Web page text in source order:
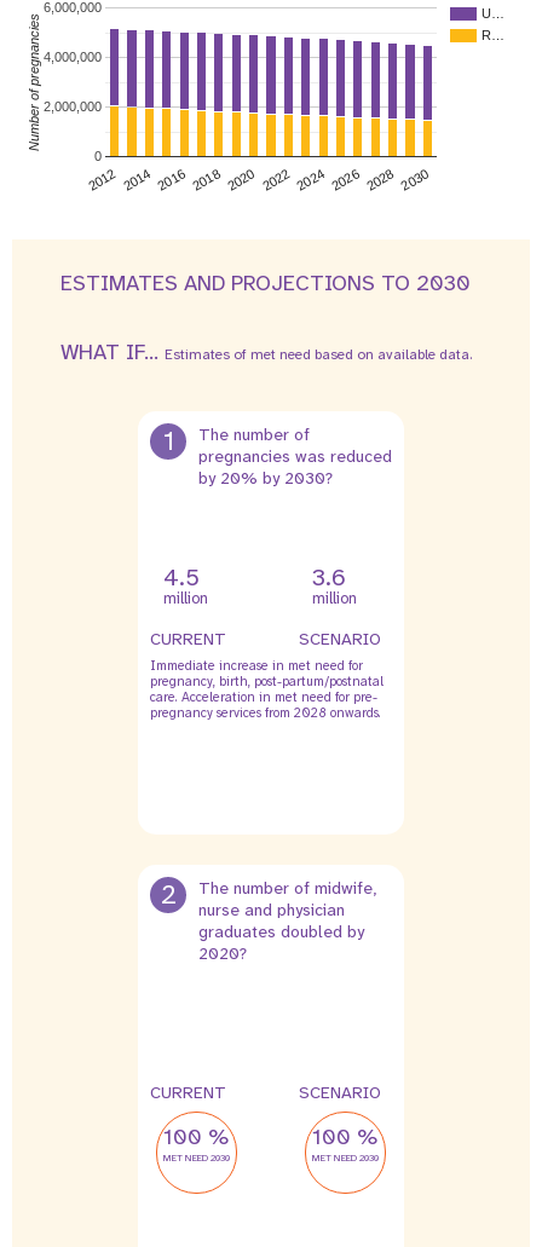
U…
R…
2012 2014 2016 2018 2020 2022 2024 2026 2028 2030
0
2,000,000
4,000,000
6,000,000
Number of pregnancies
ESTIMATES AND PROJECTIONS TO 2030
WHAT IF... Estimates of met need based on available data.
1
The number of
pregnancies was reduced
by 20% by 2030?
4.5
million
CURRENT
3.6
million
SCENARIO
Immediate increase in met need for
pregnancy, birth, post-partum/postnatal
care. Acceleration in met need for pre-
pregnancy services from 2028 onwards.
2
The number of midwife,
nurse and physician
graduates doubled by
2020?
CURRENT
100 %
MET NEED 2030
SCENARIO
100 %
MET NEED 2030